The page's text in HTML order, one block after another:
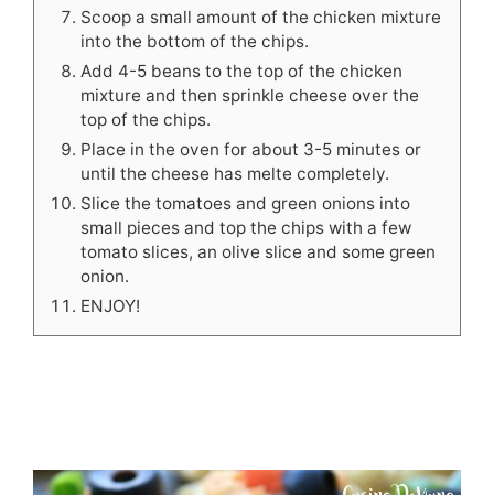
Scoop a small amount of the chicken mixture
into the bottom of the chips.
Add 4-5 beans to the top of the chicken
mixture and then sprinkle cheese over the
top of the chips.
Place in the oven for about 3-5 minutes or
until the cheese has melte completely.
Slice the tomatoes and green onions into
small pieces and top the chips with a few
tomato slices, an olive slice and some green
onion.
ENJOY!